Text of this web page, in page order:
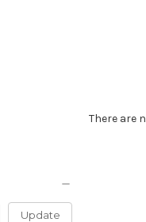
Update
There are